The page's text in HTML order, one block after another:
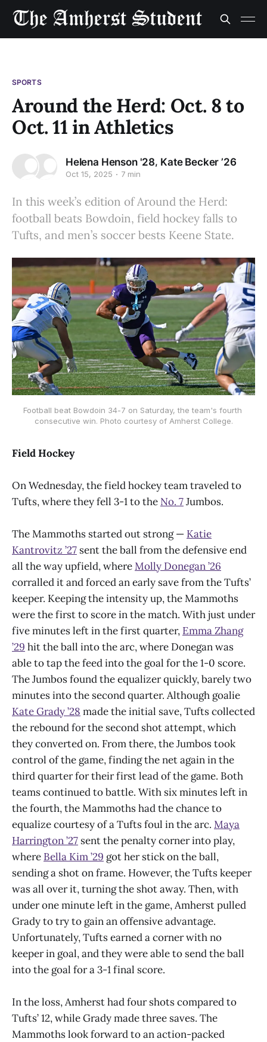
SPORTS
Around the Herd: Oct. 8 to
Oct. 11 in Athletics
Helena Henson '28, Kate Becker ’26
Oct 15, 2025 7 min
In this week’s edition of Around the Herd:
football beats Bowdoin, field hockey falls to
Tufts, and men’s soccer bests Keene State.
Football beat Bowdoin 34-7 on Saturday, the team's fourth
consecutive win. Photo courtesy of Amherst College.
Field Hockey
On Wednesday, the field hockey team traveled to
Tufts, where they fell 3-1 to the No. 7Jumbos.
The Mammoths started out strong — Katie
Kantrovitz ’27 sent the ball from the defensive end
all the way upfield, whereMolly Donegan ’26
corralled it and forced an early save from the Tufts’
keeper. Keeping the intensity up, the Mammoths
were the first to score in the match. With just under
five minutes left in the first quarter, Emma Zhang
’29 hit the ball into the arc, where Donegan was
able to tap the feed into the goal for the 1-0 score.
The Jumbos found the equalizer quickly, barely two
minutes into the second quarter. Although goalie
Kate Grady ’28 made the initial save, Tufts collected
the rebound for the second shot attempt, which
they converted on. From there, the Jumbos took
control of the game, finding the net again in the
third quarter for their first lead of the game. Both
teams continued to battle. With six minutes left in
the fourth, the Mammoths had the chance to
equalize courtesy of a Tufts foul in the arc. Maya
Harrington ’27 sent the penalty corner into play,
where Bella Kim ’29 got her stick on the ball,
sending a shot on frame. However, the Tufts keeper
was all over it, turning the shot away. Then, with
under one minute left in the game, Amherst pulled
Grady to try to gain an offensive advantage.
Unfortunately, Tufts earned a corner with no
keeper in goal, and they were able to send the ball
into the goal for a 3-1 final score.
In the loss, Amherst had four shots compared to
Tufts’ 12, while Grady made three saves. The
Mammoths look forward to an action-packed